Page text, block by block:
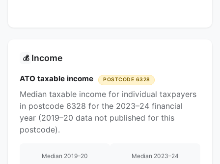
💰 Income
ATO taxable income POSTCODE 6328
Median taxable income for individual taxpayers
in postcode 6328 for the 2023–24 financial
year (2019–20 data not published for this
postcode).
Median 2019–20 Median 2023–24